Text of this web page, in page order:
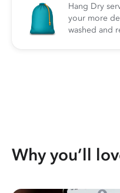
Hang Dry
your more
washed and
Why you’ll